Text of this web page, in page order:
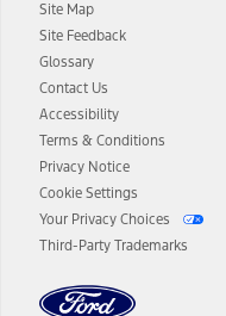
Site Map
Site Feedback
Glossary
Contact Us
Accessibility
Terms & Conditions
Privacy Notice
Cookie Settings
Your Privacy Choices
Third-Party Trademarks